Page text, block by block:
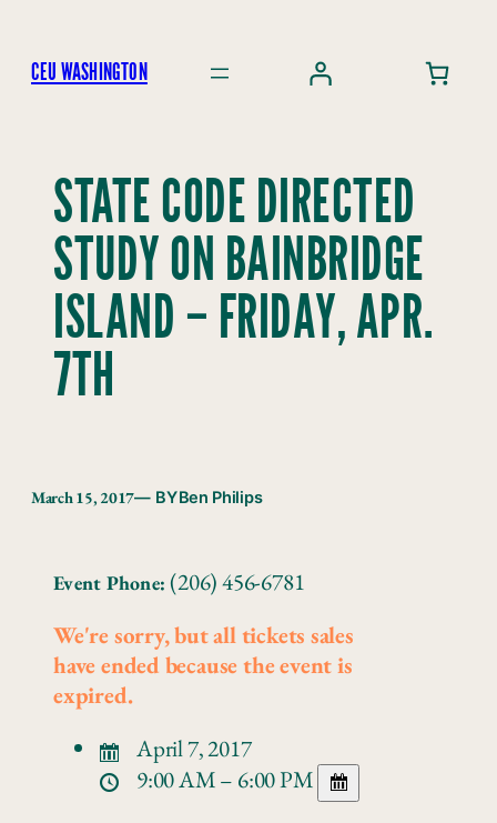
content
CEU WASHINGTON
STATE CODE DIRECTED
STUDY ON BAINBRIDGE
ISLAND – FRIDAY, APR.
7TH
March 15, 2017— BYBen Philips
Event Phone:(206) 456-6781
We're sorry, but all tickets sales
have ended because the event is
expired.
April 7, 2017
9:00 AM – 6:00 PM